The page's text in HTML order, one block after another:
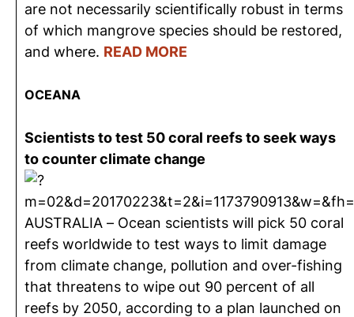
are not necessarily scientifically robust in terms
of which mangrove species should be restored,
and where. READ MORE
OCEANA
Scientists to test 50 coral reefs to seek ways
to counter climate change
AUSTRALIA – Ocean scientists will pick 50 coral
reefs worldwide to test ways to limit damage
from climate change, pollution and over-fishing
that threatens to wipe out 90 percent of all
reefs by 2050, according to a plan launched on